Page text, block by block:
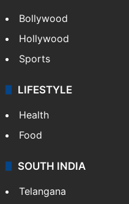
Bollywood
Hollywood
Sports
LIFESTYLE
Health
Food
SOUTH INDIA
Telangana